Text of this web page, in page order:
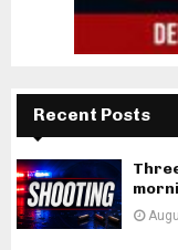
Recent Posts